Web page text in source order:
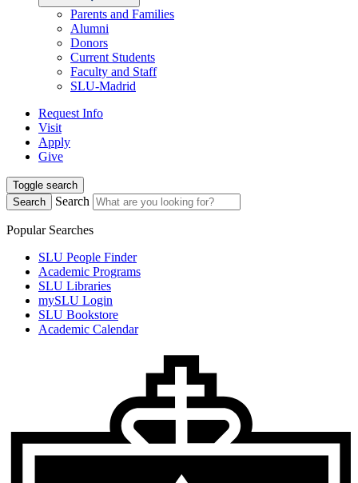
Parents and Families
Alumni
Donors
Current Students
Faculty and Staff
SLU-Madrid
Request Info
Visit
Apply
Give
Toggle search
Search
Search
Popular Searches
SLU People Finder
Academic Programs
SLU Libraries
mySLU Login
SLU Bookstore
Academic Calendar